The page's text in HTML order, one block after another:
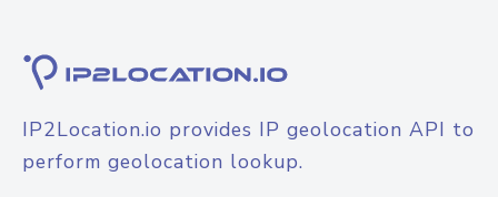
IP2Location.io provides IP geolocation API to
perform geolocation lookup.